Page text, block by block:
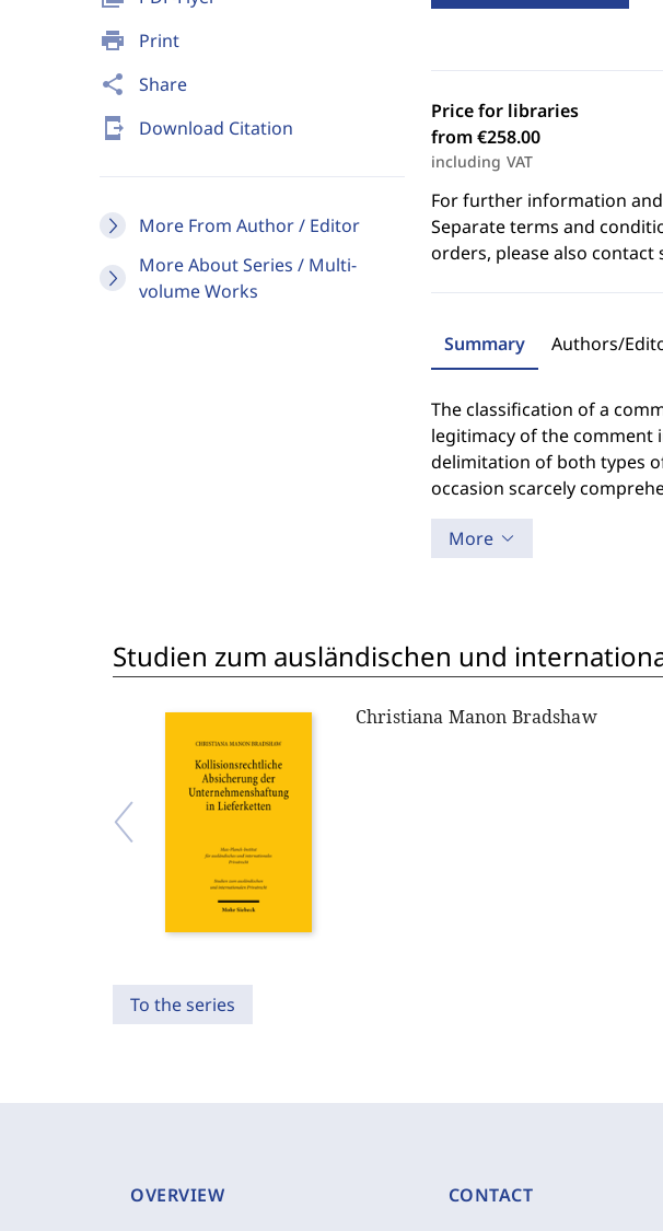
print Print
share Share
send_to_mobile Download Citation
More From Author / Editor
More About Series / Multi-
volume Works
Price for libraries
from €258.00
including VAT
For further information
Separate terms and
orders, please also contact
Summary Authors/
The classification of a
legitimacy of the comment
delimitation of both types
occasion scarcely
More
Studien zum ausländischen und
Christiana Manon Bradshaw
To the series
OVERVIEW CONTACT